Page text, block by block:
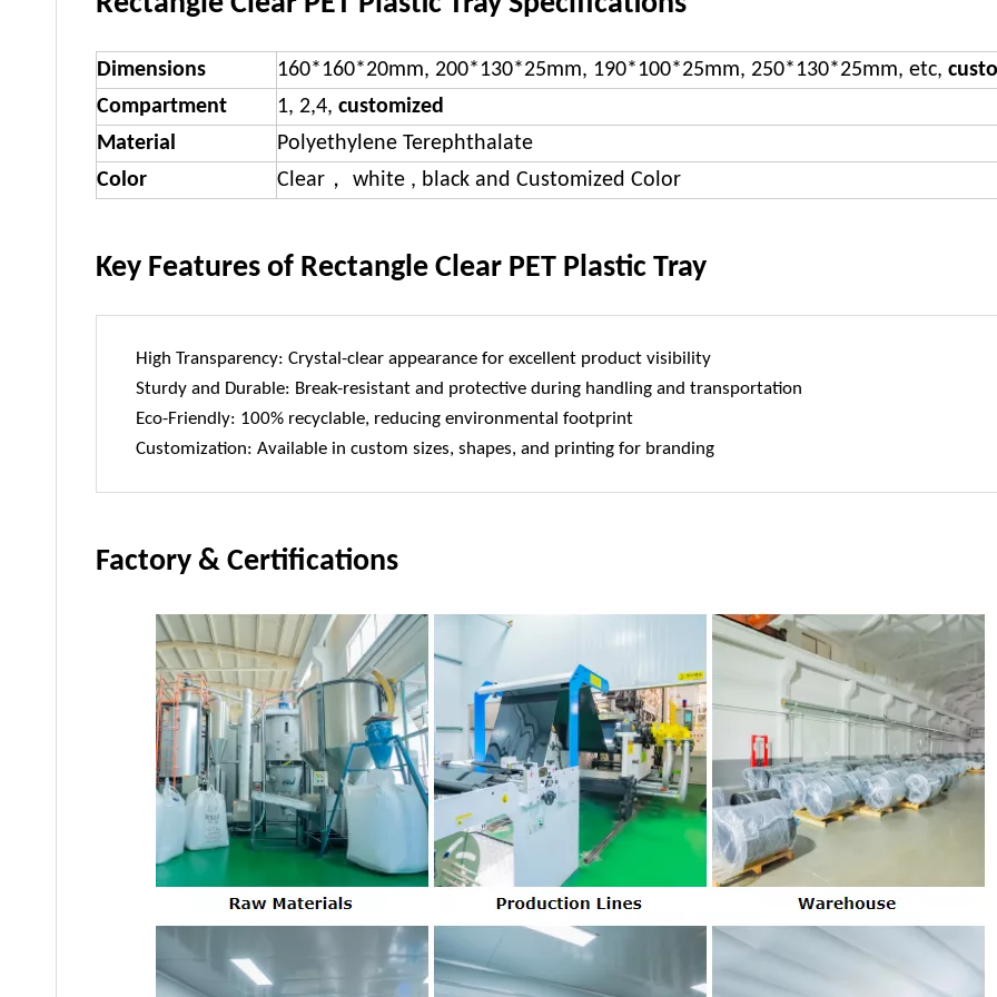
Dimensions 160*160*20mm, 200*130*25mm, 190*100*25mm, 250*130*25mm, etc,
Compartment
1, 2,4, customized
Material
Polyethylene Terephthalate
Color
Clear， white , black and Customized Color
Key Features of Rectangle Clear PET Plastic Tray
High Transparency: Crystal-clear appearance for excellent product visibility
Sturdy and Durable: Break-resistant and protective during handling and transportation
Eco-Friendly: 100% recyclable, reducing environmental footprint
Customization: Available in custom sizes, shapes, and printing for branding
Factory & Certifications